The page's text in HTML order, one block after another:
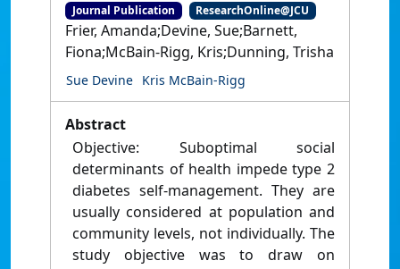
Journal Publication ResearchOnline@JCU
Frier, Amanda;Devine, Sue;Barnett,
Fiona;McBain-Rigg, Kris;Dunning, Trisha
Sue Devine Kris McBain-Rigg
Abstract
Objective: Suboptimal social
determinants of health impede type 2
diabetes self-management. They are
usually considered at population and
community levels, not individually. The
study objective was to draw on